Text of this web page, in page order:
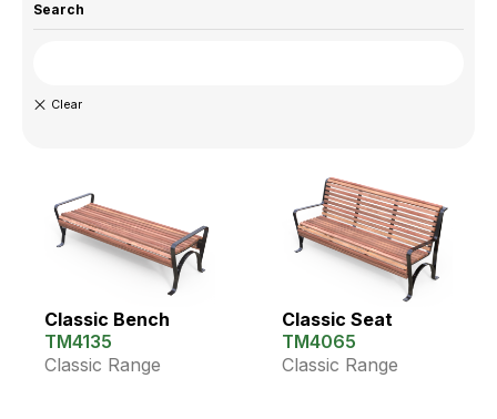
Search
Classic Bench
TM4135
Classic Range
Classic Seat
TM4065
Classic Range